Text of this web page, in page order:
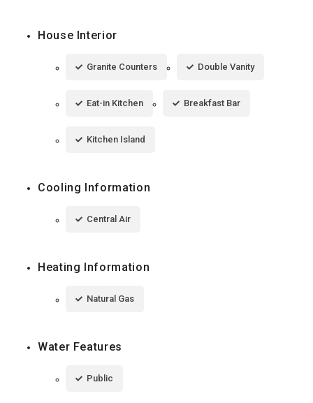
House Interior
Granite Counters Double Vanity
Eat-in Kitchen Breakfast Bar
Kitchen Island
Cooling Information
Central Air
Heating Information
Natural Gas
Water Features
Public